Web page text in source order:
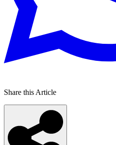
Share this Article